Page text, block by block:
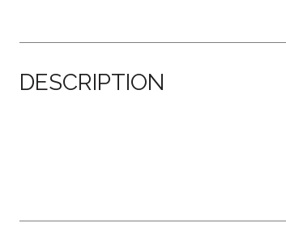
DESCRIPTION